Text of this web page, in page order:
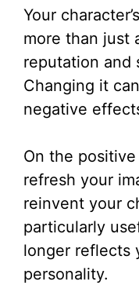
Your
more than just
reputation and
Changing it
negative
On the
refresh your
reinvent your
particularly
longer reflects
personality.